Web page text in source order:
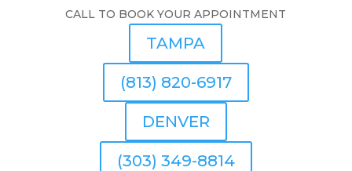
CALL TO BOOK YOUR APPOINTMENT
TAMPA
(813) 820-6917
DENVER
(303) 349-8814